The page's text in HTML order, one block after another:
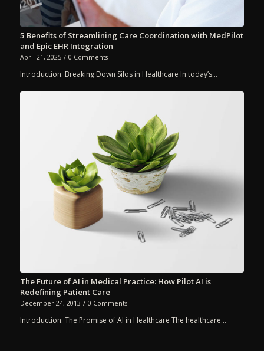
5 Benefits of Streamlining Care Coordination with MedPilot
and Epic EHR Integration
April 21, 2025 / 0 Comments
Introduction: Breaking Down Silos in Healthcare In today’s…
The Future of AI in Medical Practice: How Pilot AI is
Redefining Patient Care
December 24, 2013 / 0 Comments
Introduction: The Promise of AI in Healthcare The healthcare…